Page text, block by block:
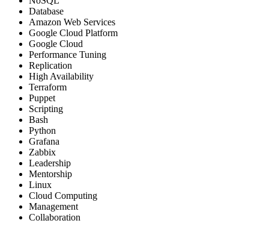
Database
Amazon Web Services
Google Cloud Platform
Google Cloud
Performance Tuning
Replication
High Availability
Terraform
Puppet
Scripting
Bash
Python
Grafana
Zabbix
Leadership
Mentorship
Linux
Cloud Computing
Management
Collaboration